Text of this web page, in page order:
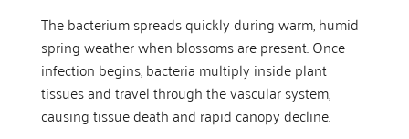
The bacterium spreads quickly during warm, humid
spring weather when blossoms are present. Once
infection begins, bacteria multiply inside plant
tissues and travel through the vascular system,
causing tissue death and rapid canopy decline.